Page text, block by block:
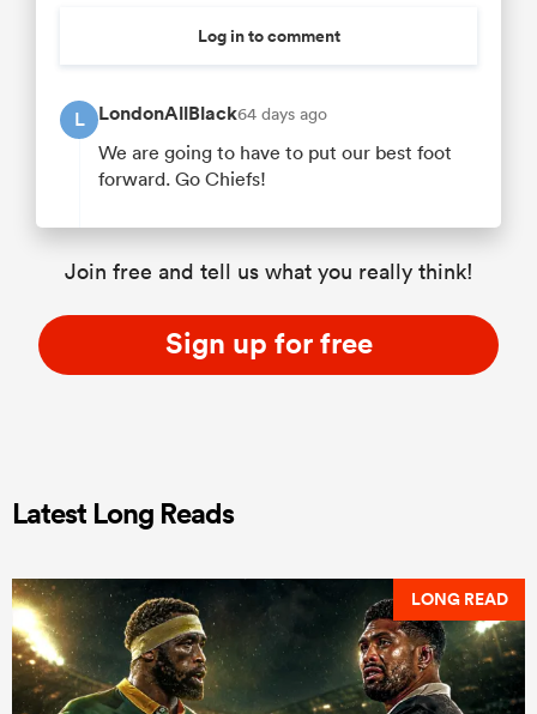
Log in to comment
L LondonAllBlack64 days ago
We are going to have to put our best foot
forward. Go Chiefs!
Join free and tell us what you really think!
Sign up for free
Latest Long Reads
LONG READ